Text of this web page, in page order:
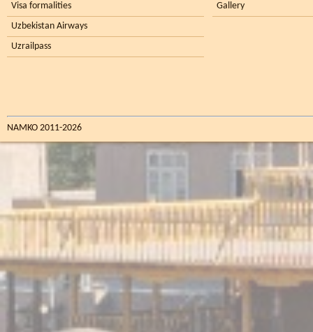
Visa formalities
Uzbekistan Airways
Uzrailpass
Gallery
NAMKO 2011-2026